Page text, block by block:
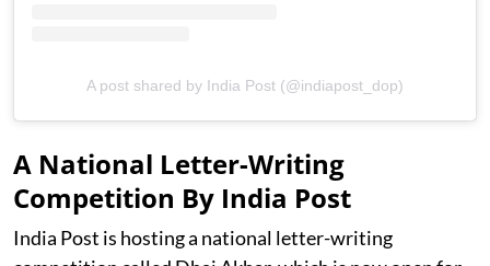
A post shared by India Post (@indiapost_dop)
A National Letter-Writing
Competition By India Post
India Post is hosting a national letter-writing